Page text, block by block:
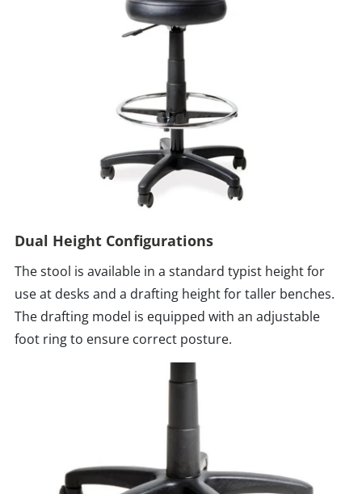
Dual Height Configurations
The stool is available in a standard typist height for
use at desks and a drafting height for taller benches.
The drafting model is equipped with an adjustable
foot ring to ensure correct posture.